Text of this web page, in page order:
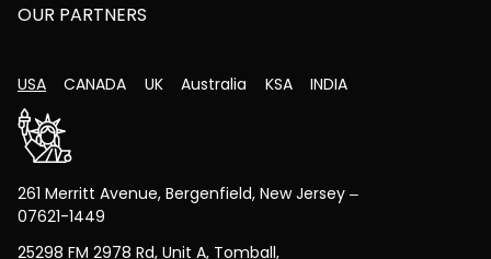
OUR PARTNERS
USA
261 Merritt Avenue, Bergenfield, New Jersey –
07621-1449
25298 FM 2978 Rd, Unit A, Tomball,
CANADA UK Australia KSA INDIA